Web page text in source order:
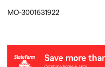
MO-3001631922